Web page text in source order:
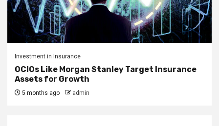
Investment in Insurance
OCIOs Like Morgan Stanley Target Insurance
Assets for Growth
5 months ago admin